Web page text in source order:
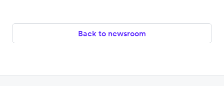
Back to newsroom